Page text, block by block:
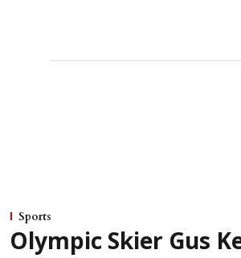
Sports
Olympic Skier Gus